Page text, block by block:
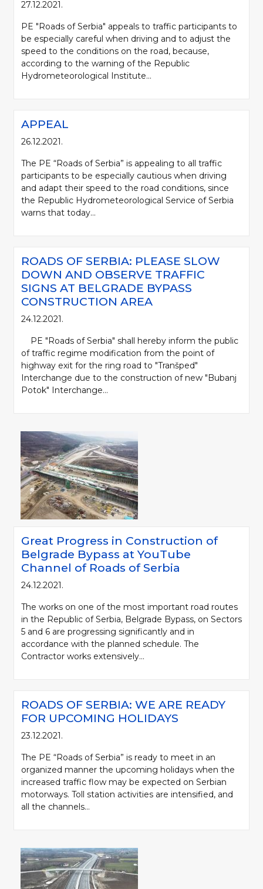
27.12.2021.
PE "Roads of Serbia" appeals to traffic participants to
be especially careful when driving and to adjust the
speed to the conditions on the road, because,
according to the warning of the Republic
Hydrometeorological Institute...
APPEAL
26.12.2021.
The PE “Roads of Serbia” is appealing to all traffic
participants to be especially cautious when driving
and adapt their speed to the road conditions, since
the Republic Hydrometeorological Service of Serbia
warns that today...
ROADS OF SERBIA: PLEASE SLOW
DOWN AND OBSERVE TRAFFIC
SIGNS AT BELGRADE BYPASS
CONSTRUCTION AREA
24.12.2021.
PE "Roads of Serbia" shall hereby inform the public
of traffic regime modification from the point of
highway exit for the ring road to "Tranšped"
Interchange due to the construction of new "Bubanj
Potok" Interchange...
Great Progress in Construction of
Belgrade Bypass at YouTube
Channel of Roads of Serbia
24.12.2021.
The works on one of the most important road routes
in the Republic of Serbia, Belgrade Bypass, on Sectors
5 and 6 are progressing significantly and in
accordance with the planned schedule. The
Contractor works extensively...
ROADS OF SERBIA: WE ARE READY
FOR UPCOMING HOLIDAYS
23.12.2021.
The PE “Roads of Serbia” is ready to meet in an
organized manner the upcoming holidays when the
increased traffic flow may be expected on Serbian
motorways. Toll station activities are intensified, and
all the channels...